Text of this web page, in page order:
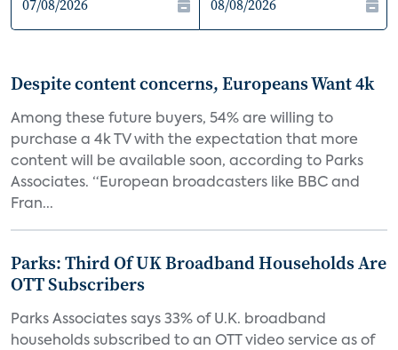
Despite content concerns, Europeans Want 4k
Among these future buyers, 54% are willing to
purchase a 4k TV with the expectation that more
content will be available soon, according to Parks
Associates. “European broadcasters like BBC and
Fran...
Parks: Third Of UK Broadband Households Are
OTT Subscribers
Parks Associates says 33% of U.K. broadband
households subscribed to an OTT video service as of